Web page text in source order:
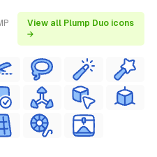
View all Plump Duo icons
→